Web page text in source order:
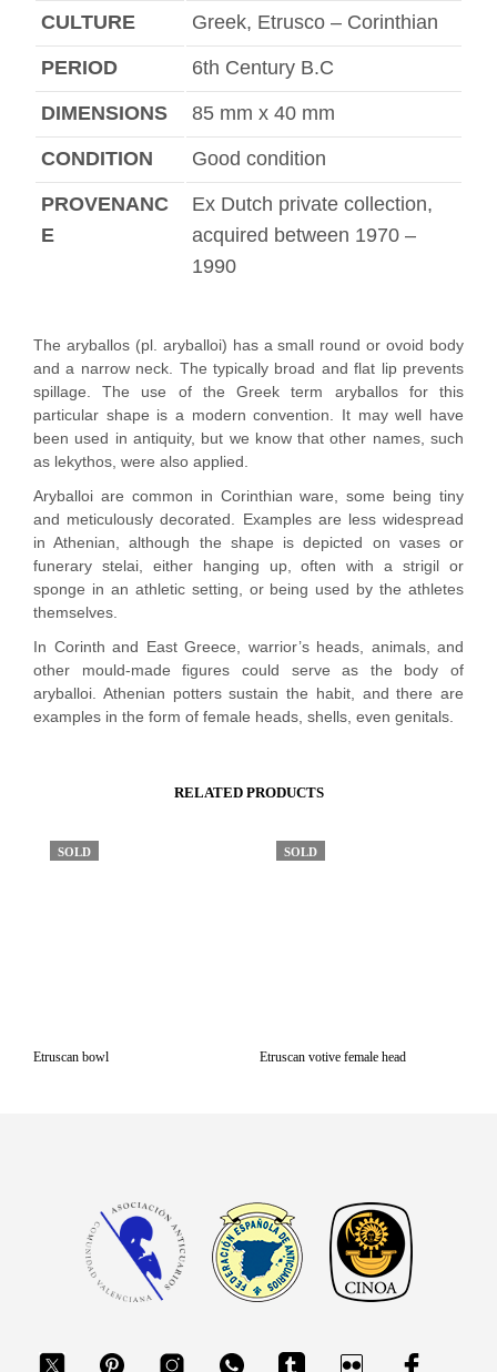
CULTURE Greek, Etrusco – Corinthian
PERIOD 6th Century B.C
DIMENSIONS 85 mm x 40 mm
CONDITION Good condition
PROVENANC
E
Ex Dutch private collection,
acquired between 1970 –
1990
The aryballos (pl. aryballoi) has a small round or ovoid body
and a narrow neck. The typically broad and flat lip prevents
spillage. The use of the Greek term aryballos for this
particular shape is a modern convention. It may well have
been used in antiquity, but we know that other names, such
as lekythos, were also applied.
Aryballoi are common in Corinthian ware, some being tiny
and meticulously decorated. Examples are less widespread
in Athenian, although the shape is depicted on vases or
funerary stelai, either hanging up, often with a strigil or
sponge in an athletic setting, or being used by the athletes
themselves.
In Corinth and East Greece, warrior’s heads, animals, and
other mould-made figures could serve as the body of
aryballoi. Athenian potters sustain the habit, and there are
examples in the form of female heads, shells, even genitals.
RELATED PRODUCTS
SOLD
Etruscan bowl
SOLD
Etruscan votive female head